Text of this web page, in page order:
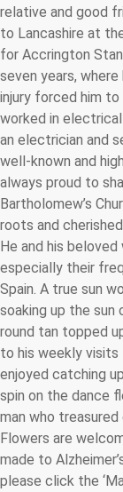
relative and good
to Lancashire at
for Accrington
seven years, where
injury forced him
worked in
an electrician and
well-known and
always proud to
Bartholomew’s
roots and
He and his
especially their
Spain. A true sun
soaking up the sun
round tan topped
to his weekly visits
enjoyed catching
spin on the dance
man who
Flowers are
made to
please click the